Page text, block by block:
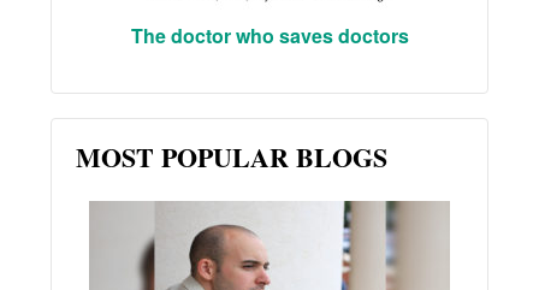
The doctor who saves doctors
MOST POPULAR BLOGS